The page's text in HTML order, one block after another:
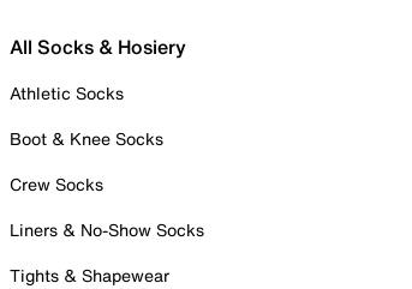
All Socks & Hosiery
Athletic Socks
Boot & Knee Socks
Crew Socks
Liners & No-Show Socks
Tights & Shapewear